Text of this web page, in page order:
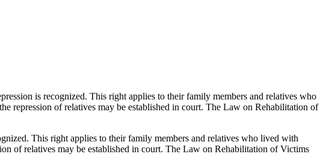
is recognized. This right applies to their family members and relatives who
repression of relatives may be established in court. The Law on Rehabilitation of
This right applies to their family members and relatives who lived with
of relatives may be established in court. The Law on Rehabilitation of Victims